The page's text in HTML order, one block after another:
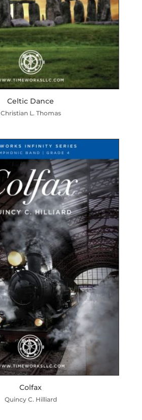
Celtic Dance
Christian L. Thomas
Colfax
Quincy C. Hilliard